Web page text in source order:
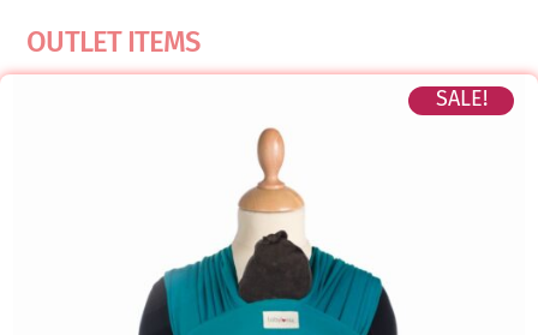
OUTLET ITEMS
SALE!